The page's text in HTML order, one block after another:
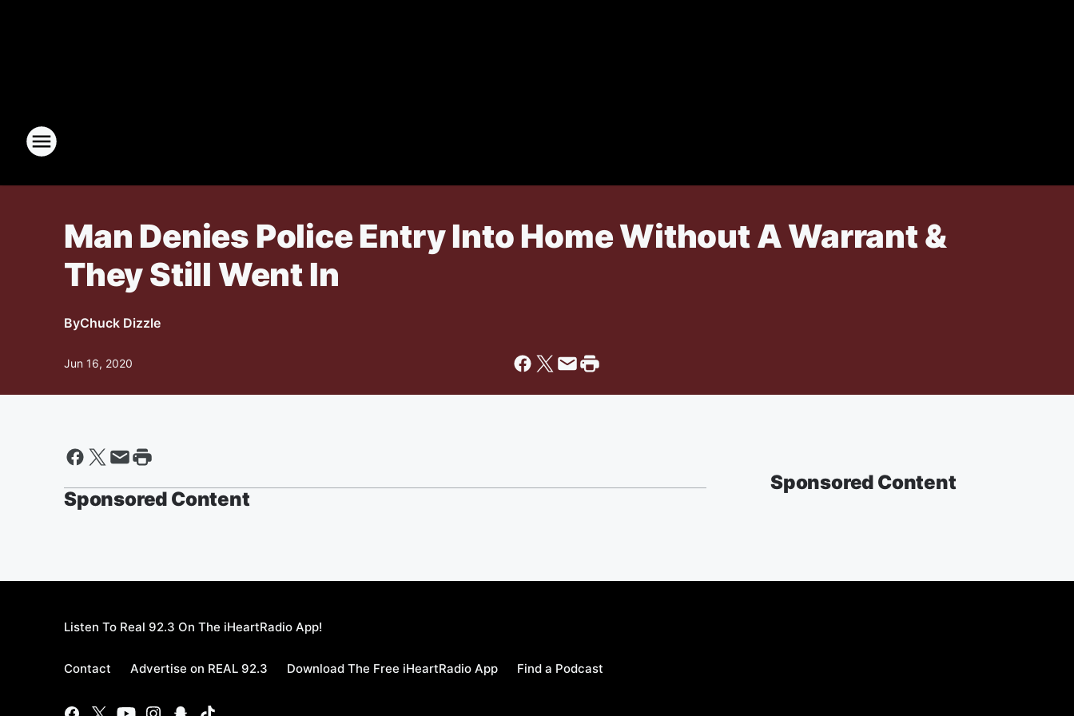
Man Denies Police Entry Into Home Without A Warrant &
They Still Went In
ByChuck Dizzle
Jun 16, 2020
Sponsored Content
Sponsored Content
Listen To Real 92.3 On The iHeartRadio App!
Contact Advertise on REAL 92.3 Download The Free iHeartRadio App Find a Podcast